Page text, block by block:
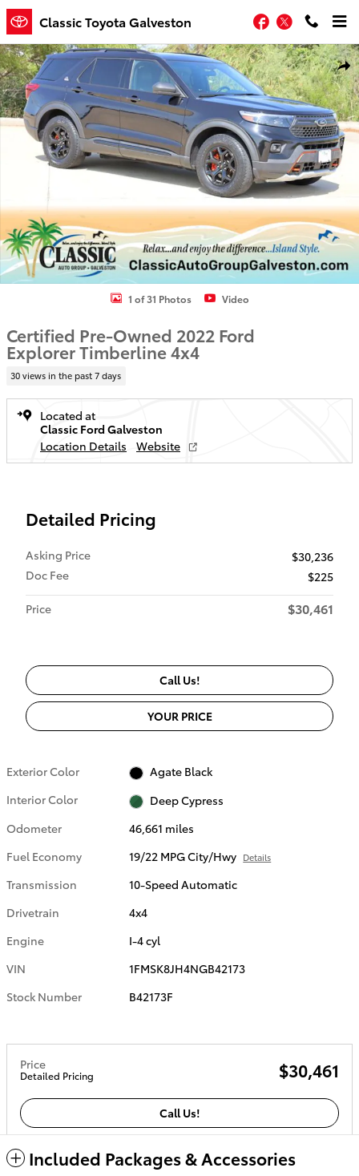
Skip to main content
Classic Toyota Galveston Facebook
Twitter
Certified 2022 Ford Explorer Timberline SUV Photo 1 of 31
1 of 31 Photos Video
Certified Pre-Owned 2022 Ford
Explorer Timberline 4x4
30 views in the past 7 days
Located at
Classic Ford Galveston
Location Details
Website
Detailed Pricing
Asking Price
$30,236
Doc Fee
$225
Price
$30,461
Call Us!
YOUR PRICE
Exterior Color
Agate Black
Interior Color
Deep Cypress
Odometer
46,661 miles
Fuel Economy
19/22 MPG City/Hwy Details
Transmission
10-Speed Automatic
Drivetrain
4x4
Engine
I-4 cyl
VIN
1FMSK8JH4NGB42173
Stock Number
B42173F
Price
Detailed Pricing $30,461
Call Us!
Included Packages & Accessories